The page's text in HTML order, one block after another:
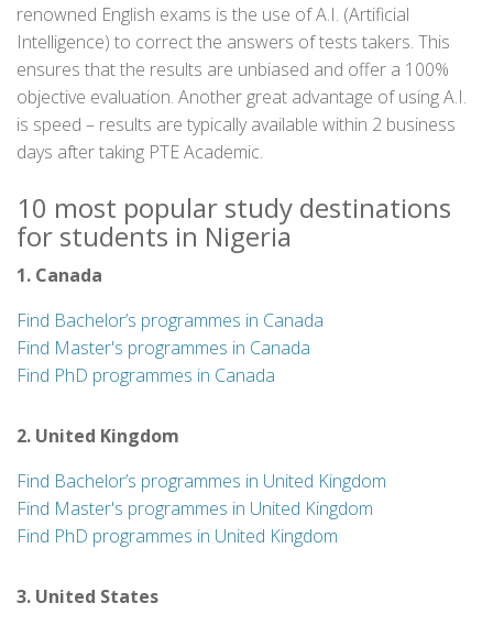
renowned English exams is the use of A.I. (Artificial
Intelligence) to correct the answers of tests takers. This
ensures that the results are unbiased and offer a 100%
objective evaluation. Another great advantage of using A.I.
is speed – results are typically available within 2 business
days after taking PTE Academic.
10 most popular study destinations
for students in Nigeria
1. Canada
Find Bachelor’s programmes in Canada
Find Master's programmes in Canada
Find PhD programmes in Canada
2. United Kingdom
Find Bachelor’s programmes in United Kingdom
Find Master's programmes in United Kingdom
Find PhD programmes in United Kingdom
3. United States